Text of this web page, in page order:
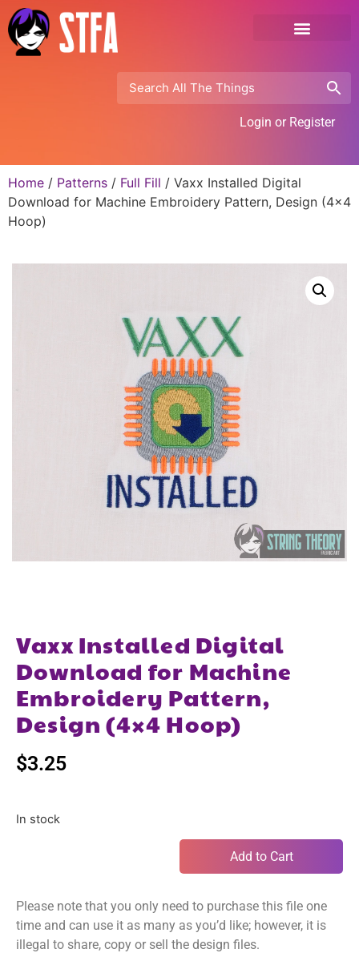
Login or Register
Home / Patterns / Full Fill / Vaxx Installed Digital
Download for Machine Embroidery Pattern, Design (4×4
Hoop)
Vaxx Installed Digital
Download for Machine
Embroidery Pattern,
Design (4×4 Hoop)
$3.25
In stock
Add to Cart
Please note that you only need to purchase this file one
time and can use it as many as you’d like; however, it is
illegal to share, copy or sell the design files.